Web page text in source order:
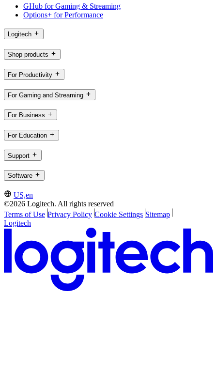
GHub for Gaming & Streaming
Options+ for Performance
Logitech
Shop products
For Productivity
For Gaming and Streaming
For Business
For Education
Support
Software
US,en
©2026 Logitech. All rights reserved
Terms of Use Privacy Policy Cookie Settings Sitemap
Logitech